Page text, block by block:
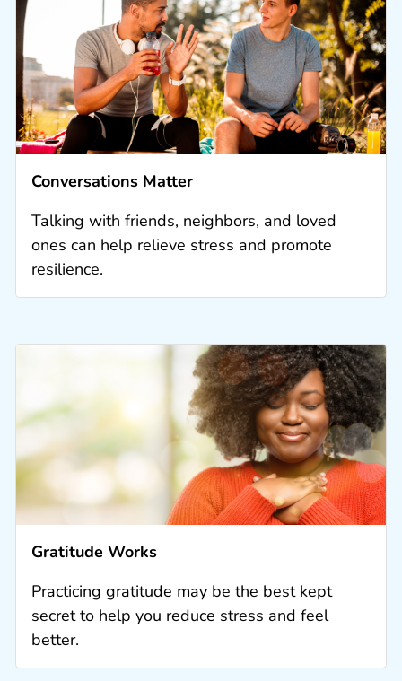
Conversations Matter
Talking with friends, neighbors, and loved
ones can help relieve stress and promote
resilience.
Gratitude Works
Practicing gratitude may be the best kept
secret to help you reduce stress and feel
better.